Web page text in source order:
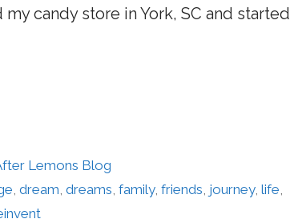
candy store in York, SC and started
Lemons Blog
,dream,dreams,family,friends, journey,life,